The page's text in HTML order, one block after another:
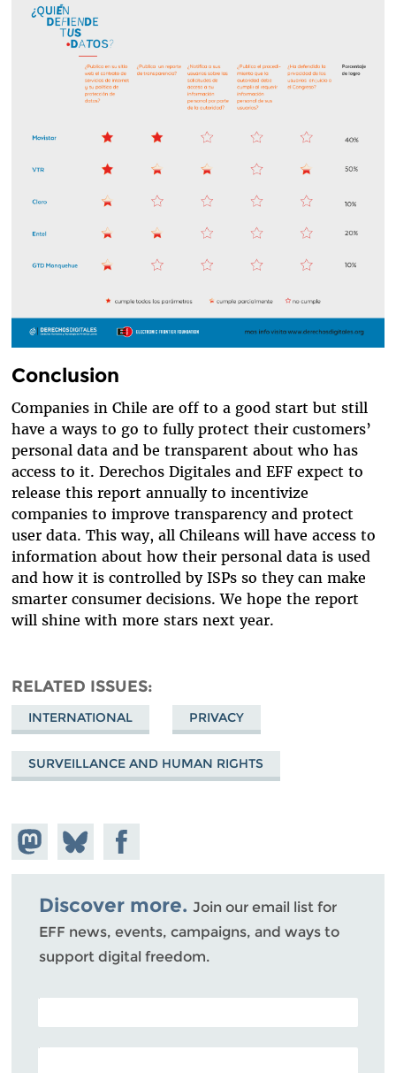
Conclusion
Companies in Chile are off to a good start but still
have a ways to go to fully protect their customers’
personal data and be transparent about who has
access to it. Derechos Digitales and EFF expect to
release this report annually to incentivize
companies to improve transparency and protect
user data. This way, all Chileans will have access to
information about how their personal data is used
and how it is controlled by ISPs so they can make
smarter consumer decisions. We hope the report
will shine with more stars next year.
RELATED ISSUES
INTERNATIONAL PRIVACY
SURVEILLANCE AND HUMAN RIGHTS
Share on
Mastodon
Share
on
Bluesky
Share on
Facebook
Discover more. Join our email list for
EFF news, events, campaigns, and ways to
support digital freedom.
POSTAL CODE (OPTIONAL)
EMAIL ADDRESS